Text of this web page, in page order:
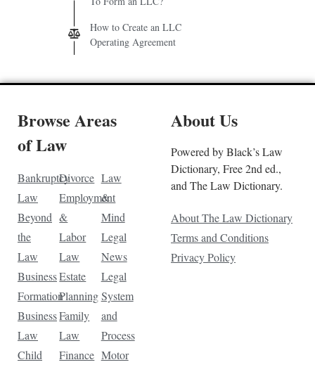
How to Create an LLC
Operating Agreement
Browse Areas
of Law
Bankruptcy
Law
Beyond
the
Law
Business
Formation
Business
Law
Child
Divorce
Employment
&
Labor
Law
Estate
Planning
Family
Law
Finance
Law
&
Mind
Legal
News
Legal
System
and
Process
Motor
About Us
Powered by Black’s Law
Dictionary, Free 2nd ed.,
and The Law Dictionary.
About The Law Dictionary
Terms and Conditions
Privacy Policy